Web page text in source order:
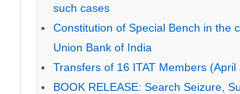
such cases
Constitution of Special Bench in the
Union Bank of India
Transfers of 16 ITAT Members (April
BOOK RELEASE: Search Seizure,